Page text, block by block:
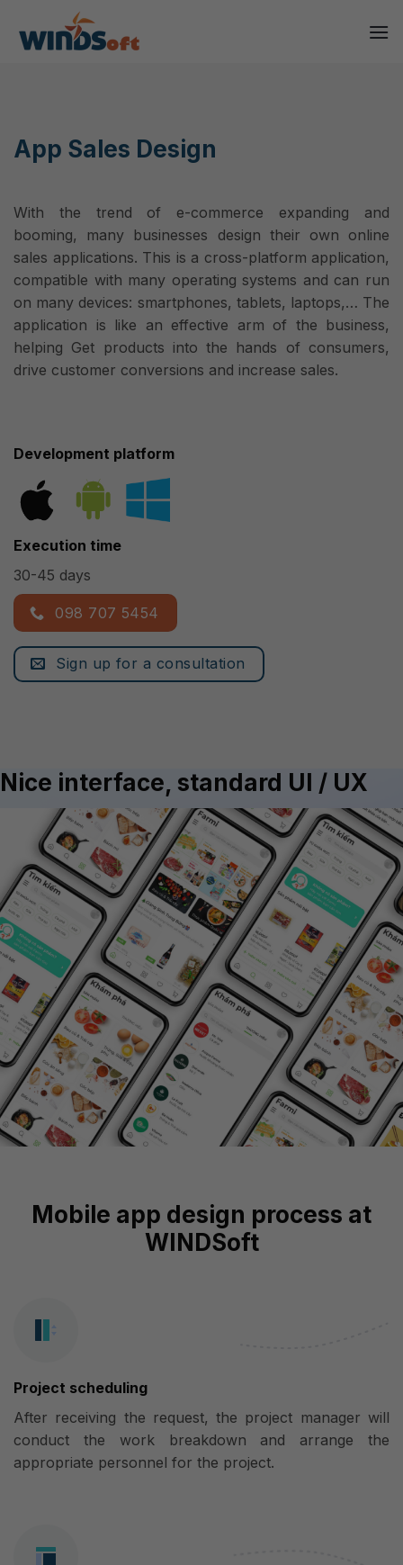
content
App Sales Design
With the trend of e-commerce expanding and
booming, many businesses design their own online
sales applications. This is a cross-platform application,
compatible with many operating systems and can run
on many devices: smartphones, tablets, laptops,… The
application is like an effective arm of the business,
helping Get products into the hands of consumers,
drive customer conversions and increase sales.
Development platform
Execution time
30-45 days
098 707 5454
Sign up for a consultation
Nice interface, standard UI / UX
Mobile app design process at
WINDSoft
Project scheduling
After receiving the request, the project manager will
conduct the work breakdown and arrange the
appropriate personnel for the project.